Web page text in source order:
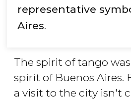
representative
Aires.
The spirit of tango
spirit of Buenos Aires.
a visit to the city isn't